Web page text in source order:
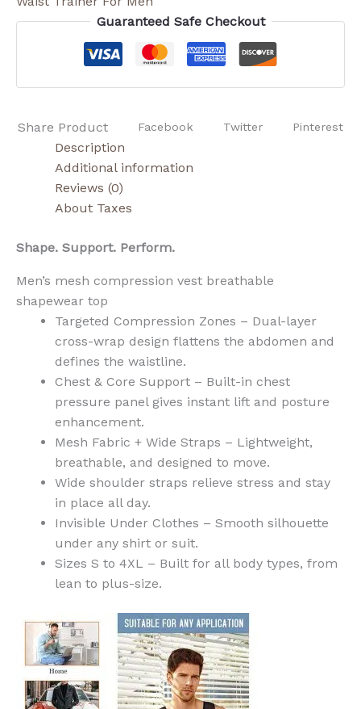
Guaranteed Safe Checkout
Share Product Facebook Twitter Pinterest
Description
Additional information
Reviews (0)
About Taxes
Shape. Support. Perform.
Men’s mesh compression vest breathable
shapewear top
Targeted Compression Zones – Dual-layer
cross-wrap design flattens the abdomen and
defines the waistline.
Chest & Core Support – Built-in chest
pressure panel gives instant lift and posture
enhancement.
Mesh Fabric + Wide Straps – Lightweight,
breathable, and designed to move.
Wide shoulder straps relieve stress and stay
in place all day.
Invisible Under Clothes – Smooth silhouette
under any shirt or suit.
Sizes S to 4XL – Built for all body types, from
lean to plus-size.